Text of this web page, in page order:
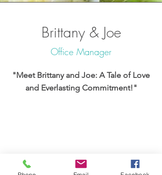
Brittany & Joe
Office Manager
"Meet Brittany and Joe: A Tale of Love
and Everlasting Commitment!"